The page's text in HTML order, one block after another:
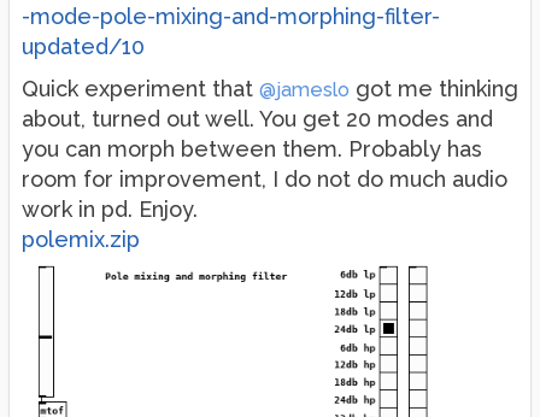
-mode-pole-mixing-and-morphing-filter-
updated/10
Quick experiment that @jameslo got me thinking
about, turned out well. You get 20 modes and
you can morph between them. Probably has
room for improvement, I do not do much audio
work in pd. Enjoy.
polemix.zip